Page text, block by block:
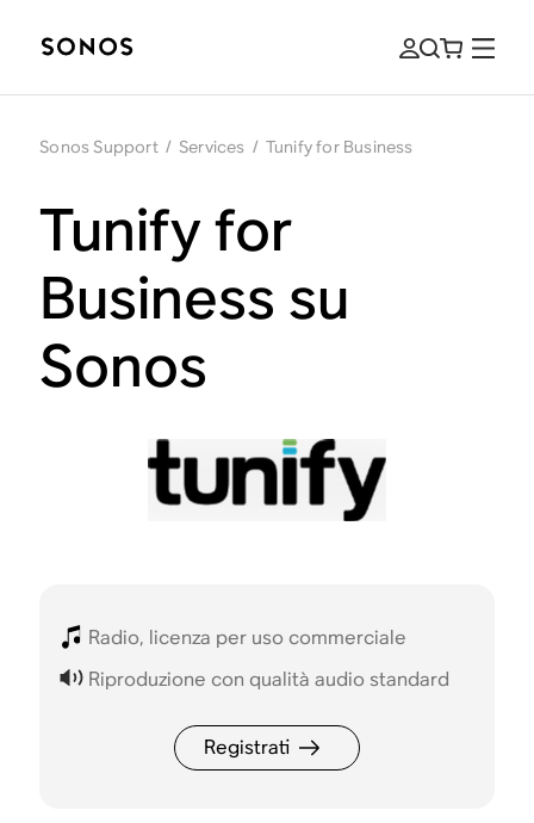
Sonos Support / Services / Tunify for Business
Tunify for
Business su
Sonos
Radio, licenza per uso commerciale
Riproduzione con qualità audio standard
Registrati